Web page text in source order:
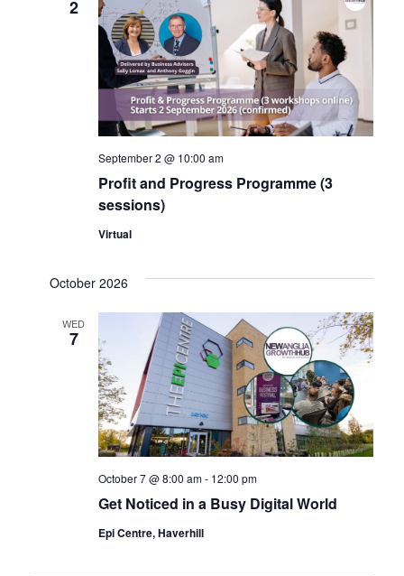
2
Profit and Progress Programme (3
sessions)
September 2 @ 10:00 am
Virtual
October 2026
WED
7
Get Noticed in a Busy Digital World
October 7 @ 8:00 am- 12:00 pm
Epi Centre, Haverhill